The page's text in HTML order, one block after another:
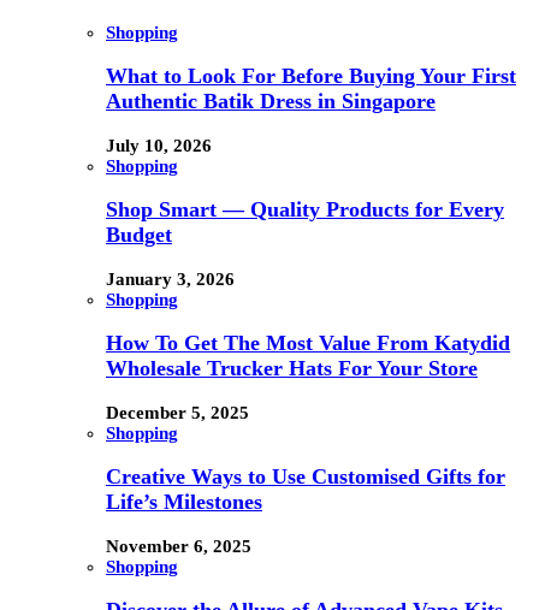
Shopping
What to Look For Before Buying Your First
Authentic Batik Dress in Singapore
July 10, 2026
Shopping
Shop Smart — Quality Products for Every
Budget
January 3, 2026
Shopping
How To Get The Most Value From Katydid
Wholesale Trucker Hats For Your Store
December 5, 2025
Shopping
Creative Ways to Use Customised Gifts for
Life’s Milestones
November 6, 2025
Shopping